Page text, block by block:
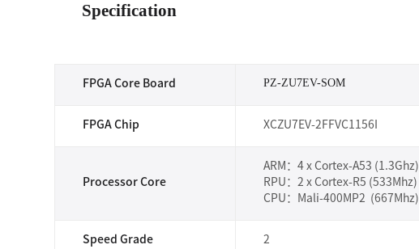
Specification
FPGA Core Board PZ-ZU7EV-SOM
FPGA Chip XCZU7EV-2FFVC1156I
Processor Core
ARM：4 x Cortex-A53 (1.3Ghz)
RPU：2 x Cortex-R5 (533Mhz)
CPU：Mali-400MP2 (667Mhz)
Speed Grade 2